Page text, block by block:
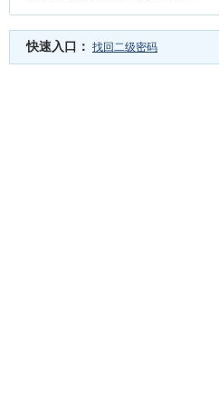
快速入口： 找回二级密码